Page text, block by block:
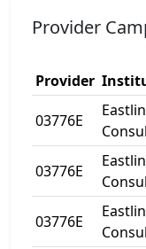
Provider
Provider
03776E
03776E
03776E